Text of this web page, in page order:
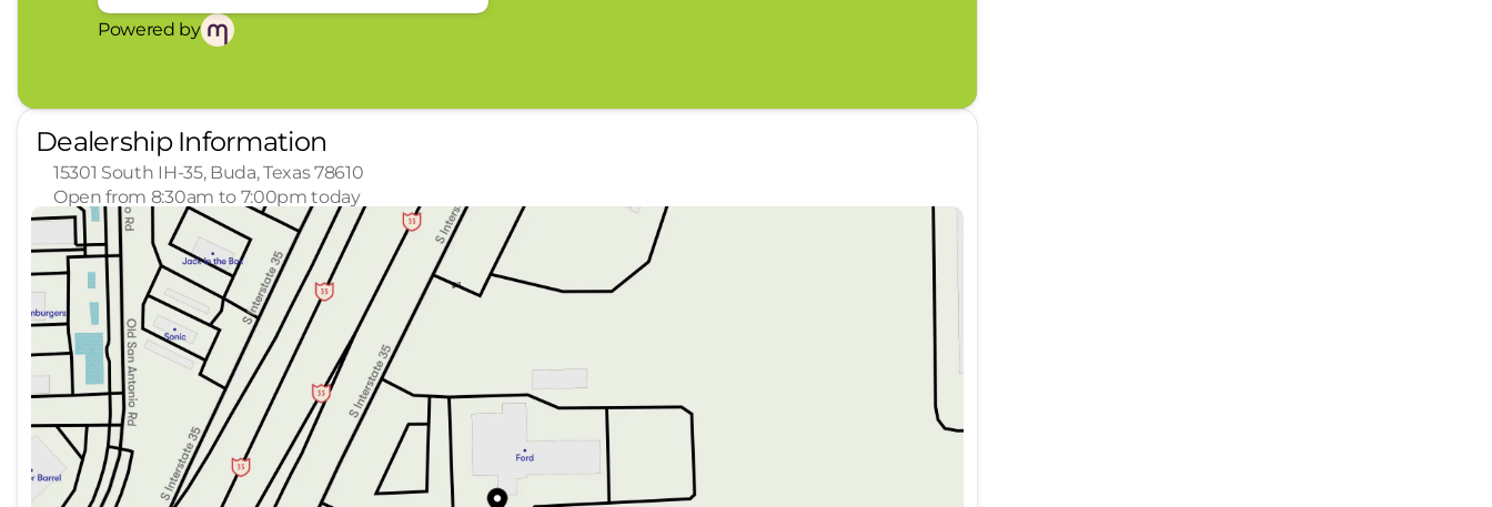
look, and listen, but with Pedestrian Impact Prevention, your vehicle is equipped to better
see them and avoid them. This system constantly monitors the road ahead to identify and
track pedestrians. It projects that image to an interior display screen, AND should an impact
Technology and Telematics
Apple CarPlay/Android Auto smart device wireless mirroring
ENGINE: PRIMARY MOTOR (REAR) (RWD) (997), STAR WHITE METALLIC TRI-COAT, BLACK ONYX,
HEATED/VENTILATED ACTIVEX BUCKET SEATS
Why buy from Leif Johnson Ford Buda?
Mind Guarantee! Shop with confidence! Enjoy a 7-day return policy on all new vehicles for a
stress-free buying experience. Dedicated Delivery Experience. Our specialists ensure you know
your new vehicle inside and out before you drive off. Real Deals. Real People. Really Easy. No
hidden fees, no surprises, just real prices and transparent financing. Convenience Comes First!
Enjoy home test drives and remote buying options across the Buda and Austin areas. After-Sales
Relationship. Factory-trained technicians, genuine Ford parts, and continued care long after your
purchase. You'll Love It at Leif
Powered by
Dealership Information
15301 South IH-35, Buda, Texas 78610
Open from 8:30am to 7:00pm today
Sunday
Closed
Monday
8:30am - 8:00pm
Tuesday
8:30am - 8:00pm
Wednesday
8:30am - 8:00pm
Thursday
8:30am - 8:00pm
Friday
8:30am - 7:00pm
Saturday
8:30am - 7:00pm